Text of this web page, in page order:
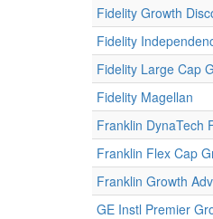
Fidelity Growth
Fidelity
Fidelity Large Cap
Fidelity Magellan
Franklin DynaTech
Franklin Flex Cap
Franklin Growth Adv
GE Instl Premier